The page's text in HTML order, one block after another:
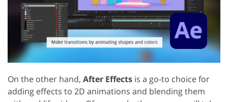
On the other hand, After Effects is a go-to choice for
adding effects to 2D animations and blending them